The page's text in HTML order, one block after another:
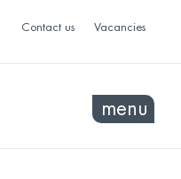
Contact us Vacancies
menu